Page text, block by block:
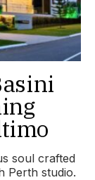
soul crafted
Perth studio.